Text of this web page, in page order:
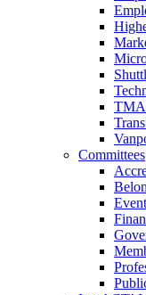
Committees